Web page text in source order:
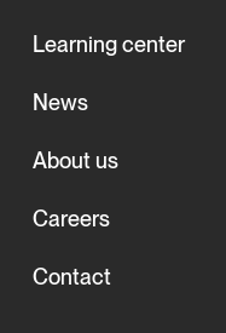
Learning center
News
About us
Careers
Contact